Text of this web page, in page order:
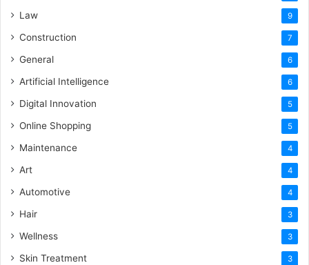
Law 9
Construction 7
General 6
Artificial Intelligence 6
Digital Innovation 5
Online Shopping 5
Maintenance 4
Art 4
Automotive 4
Hair 3
Wellness 3
Skin Treatment 3